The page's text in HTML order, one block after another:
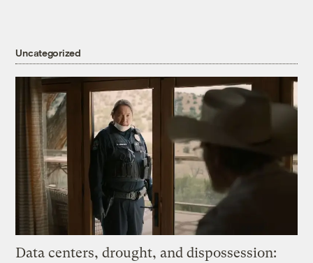
Uncategorized
Data centers, drought, and dispossession: